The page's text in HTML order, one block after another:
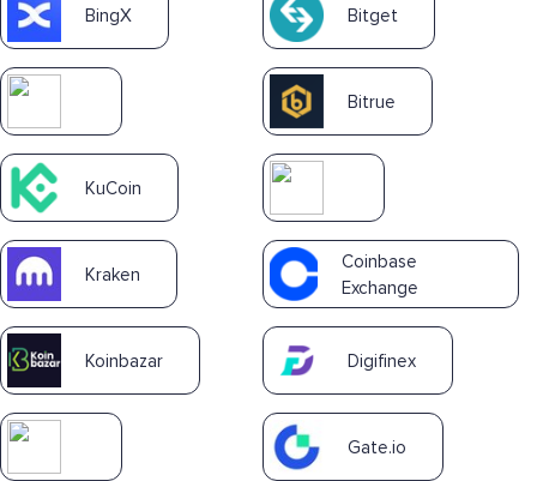
BingX Bitget
Bitrue
KuCoin
Kraken
Coinbase
Exchange
Koinbazar Digifinex
Gate.io